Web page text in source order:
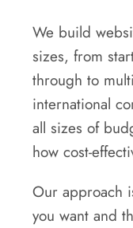
We build
sizes, from
through to
international
all sizes of
how cost-
Our approach
you want and